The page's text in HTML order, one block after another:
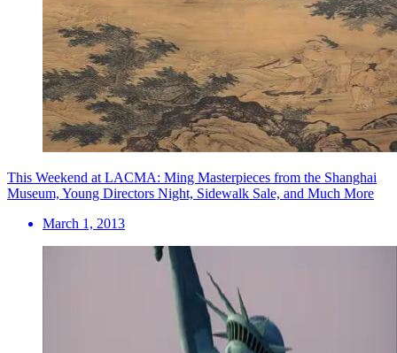
This Weekend at LACMA: Ming Masterpieces from the Shanghai
Museum, Young Directors Night, Sidewalk Sale, and Much More
March 1, 2013